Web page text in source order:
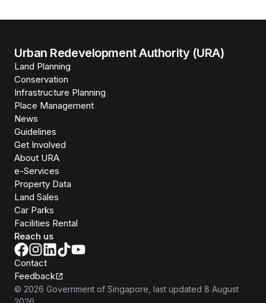
Urban Redevelopment Authority (URA)
Land Planning
Conservation
Infrastructure Planning
Place Management
News
Guidelines
Get Involved
About URA
e-Services
Property Data
Land Sales
Car Parks
Facilities Rental
Reach us
Contact
Feedback
© 2026 Government of Singapore , last updated 8 August